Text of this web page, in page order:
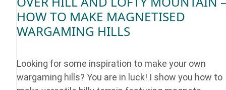
HOW TO MAKE MAGNETISED
WARGAMING HILLS
Looking for some inspiration to make your own
wargaming hills? You are in luck! I show you how to